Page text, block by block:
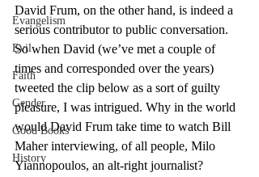
Evangelism
Evil
Faith
Gender
Good Books
History
David Frum, on the other hand, is indeed a
serious contributor to public conversation.
So when David (we’ve met a couple of
times and corresponded over the years)
tweeted the clip below as a sort of guilty
pleasure, I was intrigued. Why in the world
would David Frum take time to watch Bill
Maher interviewing, of all people, Milo
Yiannopoulos, an alt-right journalist?